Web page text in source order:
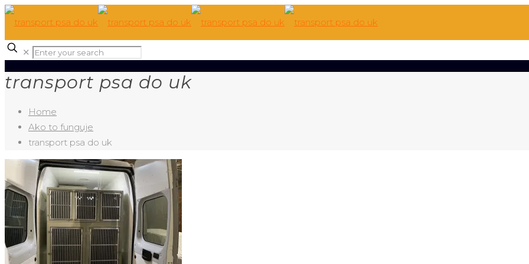
✕
transport psa do uk
Home
Ako to funguje
transport psa do uk